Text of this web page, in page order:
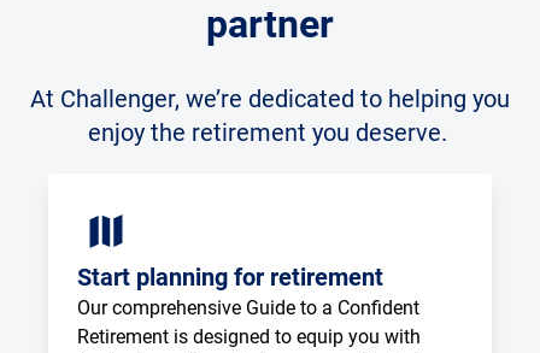
partner
At Challenger, we’re dedicated to helping you
enjoy the retirement you deserve.
Start planning for retirement
Our comprehensive Guide to a Confident
Retirement is designed to equip you with